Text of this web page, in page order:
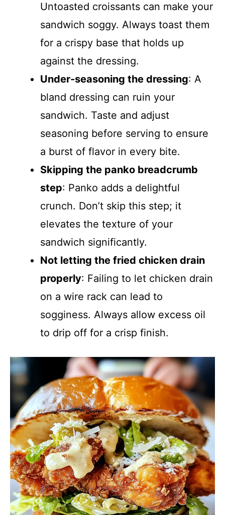
Untoasted croissants can make your
sandwich soggy. Always toast them
for a crispy base that holds up
against the dressing.
Under-seasoning the dressing: A
bland dressing can ruin your
sandwich. Taste and adjust
seasoning before serving to ensure
a burst of flavor in every bite.
Skipping the panko breadcrumb
step: Panko adds a delightful
crunch. Don’t skip this step; it
elevates the texture of your
sandwich significantly.
Not letting the fried chicken drain
properly: Failing to let chicken drain
on a wire rack can lead to
sogginess. Always allow excess oil
to drip off for a crisp finish.